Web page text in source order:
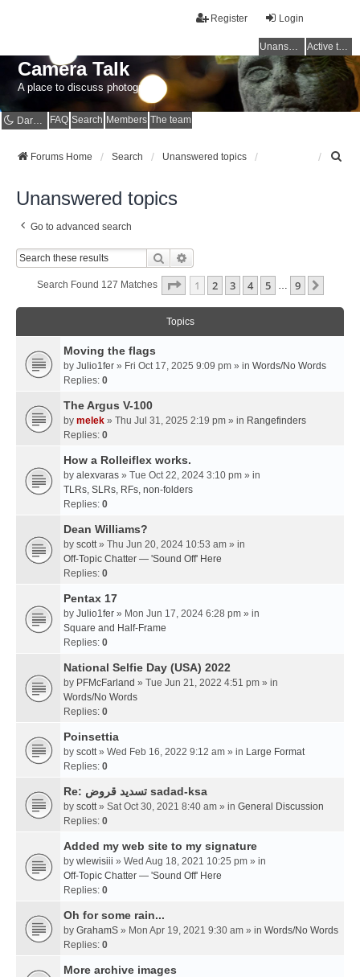
Login
Register
Unanswered topics Active topics
Camera Talk
A place to discuss photography
Dark mode FAQ Search Members The team
Forums Home Search Unanswered topics
Unanswered topics
Go to advanced search
Search
Search Found 127 Matches Page 1Of9
1 2 3 4 5 9
Topics
Moving the flags
by Julio1fer » Fri Oct 17, 2025 9:09 pm » in Words/No Words
Replies: 0
The Argus V-100
by melek » Thu Jul 31, 2025 2:19 pm » in Rangefinders
Replies: 0
How a Rolleiflex works.
by alexvaras » Tue Oct 22, 2024 3:10 pm » in
TLRs, SLRs, RFs, non-folders
Replies: 0
Dean Williams?
by scott » Thu Jun 20, 2024 10:53 am » in
Off-Topic Chatter — 'Sound Off' Here
Replies: 0
Pentax 17
by Julio1fer » Mon Jun 17, 2024 6:28 pm » in
Square and Half-Frame
Replies: 0
National Selfie Day (USA) 2022
by PFMcFarland » Tue Jun 21, 2022 4:51 pm » in
Words/No Words
Replies: 0
Poinsettia
by scott » Wed Feb 16, 2022 9:12 am » in Large Format
Replies: 0
Re: تسديد قروض sadad-ksa
by scott » Sat Oct 30, 2021 8:40 am » in General Discussion
Replies: 0
Added my web site to my signature
by wlewisiii » Wed Aug 18, 2021 10:25 pm » in
Off-Topic Chatter — 'Sound Off' Here
Replies: 0
Oh for some rain...
by GrahamS » Mon Apr 19, 2021 9:30 am » in Words/No Words
Replies: 0
More archive images